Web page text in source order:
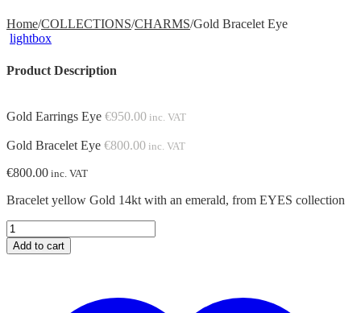
Home/COLLECTIONS/CHARMS/Gold Bracelet Eye
lightbox
Product Description
Gold Earrings Eye €950.00 inc. VAT
Gold Bracelet Eye €800.00 inc. VAT
€800.00 inc. VAT
Bracelet yellow Gold 14kt with an emerald, from EYES collection
Gold
Bracelet
Eye
Add to cart